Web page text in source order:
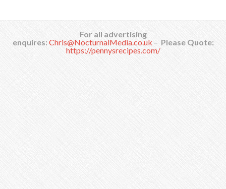
For all advertising
enquires: Chris@NocturnalMedia.co.uk– Please Quote:
https://pennysrecipes.com/